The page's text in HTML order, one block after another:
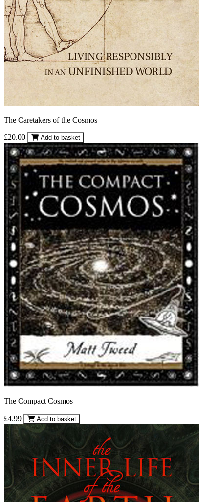
The Caretakers of the Cosmos
£20.00 Add to basket
The Compact Cosmos
£4.99 Add to basket